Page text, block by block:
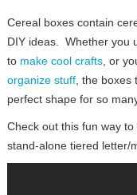
Cereal boxes contain
DIY ideas. Whether you
to make cool crafts, or
organize stuff, the boxes
perfect shape for so
Check out this fun way
stand-alone tiered letter/